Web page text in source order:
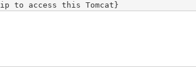
to access this Tomcat }